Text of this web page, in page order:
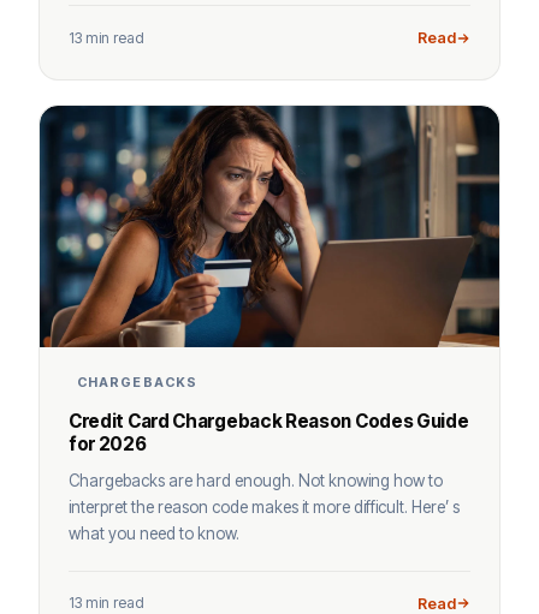
13 min read Read
CHARGEBACKS
Credit Card Chargeback Reason Codes Guide
for 2026
Chargebacks are hard enough. Not knowing how to
interpret the reason code makes it more difficult. Here’ s
what you need to know.
13 min read Read